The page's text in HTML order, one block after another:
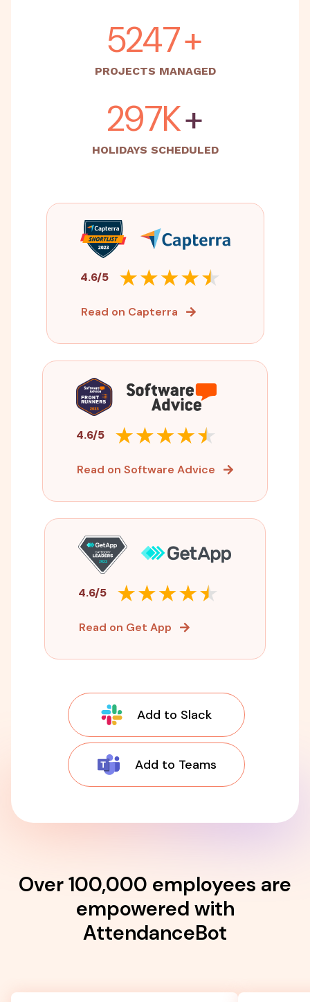
5500+
PROJECTS MANAGED
500K+
HOLIDAYS SCHEDULED
4.6/5
Read on Capterra
4.6/5
Read on Software Advice
4.6/5
Read on Get App
Add to Slack
Add to Teams
Over 100,000 employees are
empowered with
AttendanceBot